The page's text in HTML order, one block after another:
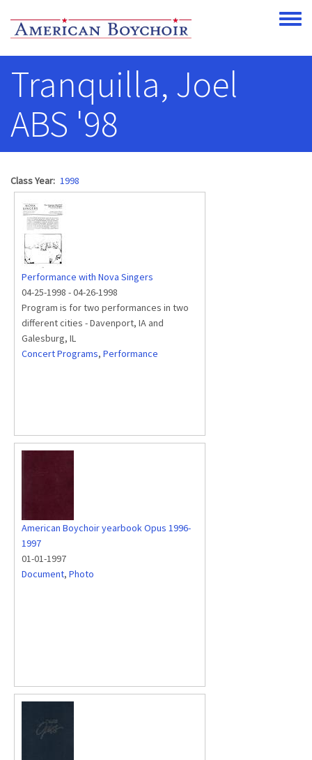
Toggle
Tranquilla, Joel
ABS '98
Class Year 1998
Performance with Nova Singers
04-25-1998 -04-26-1998
Program is for two performances in two
different cities - Davenport, IA and
Galesburg, IL
Concert Programs, Performance
American Boychoir yearbook Opus 1996-
1997
01-01-1997
Document, Photo